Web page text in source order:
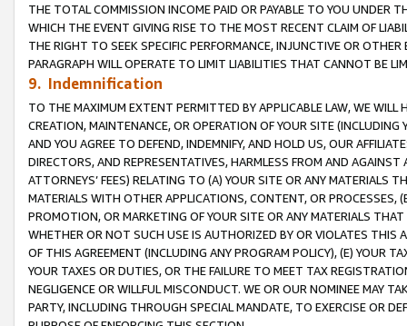
THE TOTAL COMMISSION INCOME PAID OR PAYABLE TO YOU UNDER
WHICH THE EVENT GIVING RISE TO THE MOST RECENT CLAIM OF
THE RIGHT TO SEEK SPECIFIC PERFORMANCE, INJUNCTIVE OR
PARAGRAPH WILL OPERATE TO LIMIT LIABILITIES THAT CANNOT BE
9. Indemnification
TO THE MAXIMUM EXTENT PERMITTED BY APPLICABLE LAW, WE WILL
CREATION, MAINTENANCE, OR OPERATION OF YOUR SITE (INCLUDING
AND YOU AGREE TO DEFEND, INDEMNIFY, AND HOLD US, OUR
DIRECTORS, AND REPRESENTATIVES, HARMLESS FROM AND
ATTORNEYS’ FEES) RELATING TO (A) YOUR SITE OR ANY MATERIALS
MATERIALS WITH OTHER APPLICATIONS, CONTENT, OR PROCESSES,
PROMOTION, OR MARKETING OF YOUR SITE OR ANY MATERIALS
WHETHER OR NOT SUCH USE IS AUTHORIZED BY OR VIOLATES THIS
OF THIS AGREEMENT (INCLUDING ANY PROGRAM POLICY), (E) YOUR
YOUR TAXES OR DUTIES, OR THE FAILURE TO MEET TAX
NEGLIGENCE OR WILLFUL MISCONDUCT. WE OR OUR NOMINEE MAY
PARTY, INCLUDING THROUGH SPECIAL MANDATE, TO EXERCISE OR